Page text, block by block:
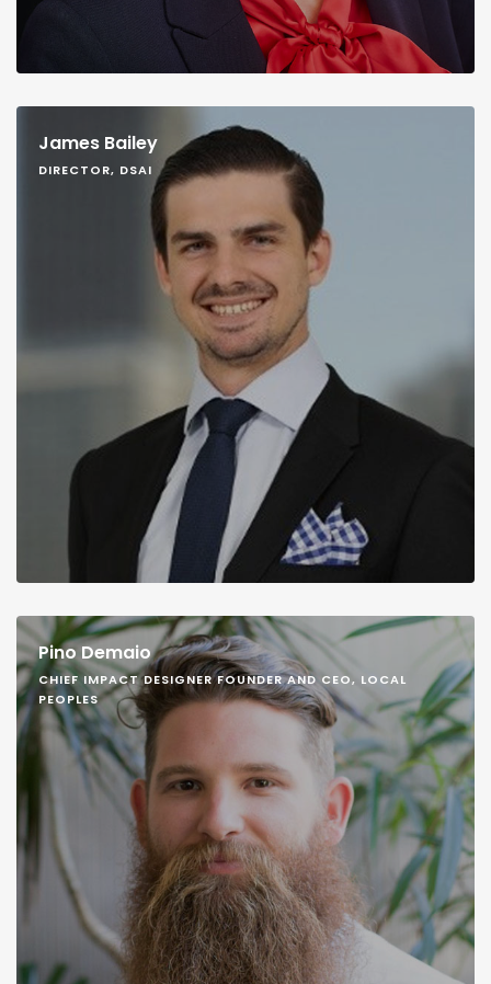
James Bailey
DIRECTOR, DSAI
Pino Demaio
CHIEF IMPACT DESIGNER FOUNDER AND CEO, LOCAL
PEOPLES